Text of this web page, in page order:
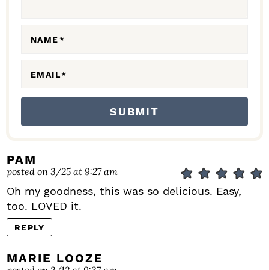
NAME*
EMAIL*
PAM
posted on 3/25 at 9:27 am
Oh my goodness, this was so delicious. Easy,
too. LOVED it.
REPLY
MARIE LOOZE